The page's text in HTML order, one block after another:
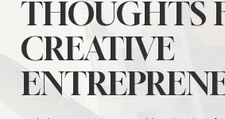
THOUGHTS
CREATIVE